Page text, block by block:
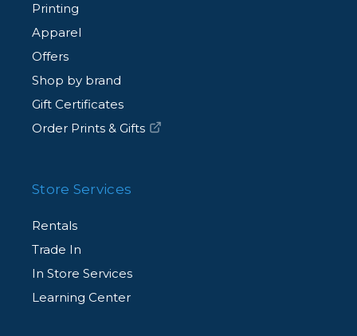
Printing
Apparel
Offers
Shop by brand
Gift Certificates
Order Prints & Gifts
Store Services
Rentals
Trade In
In Store Services
Learning Center